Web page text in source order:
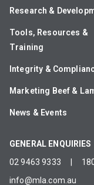
Research &
Tools, Resources &
Training
Integrity &
Marketing Beef &
News & Events
GENERAL ENQUIRIES
02 9463 9333
info@mla.com.au